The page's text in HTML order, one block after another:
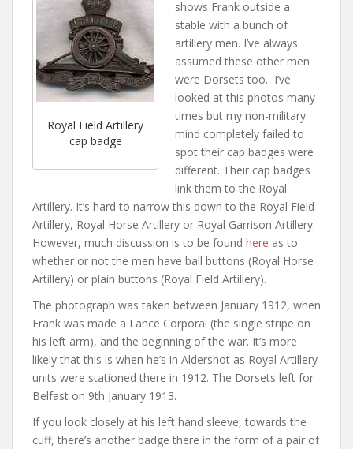
Royal Field Artillery
cap badge
shows Frank outside a
stable with a bunch of
artillery men. I’ve always
assumed these other men
were Dorsets too. I’ve
looked at this photos many
times but my non-military
mind completely failed to
spot their cap badges were
different. Their cap badges
link them to the Royal
Artillery. It’s hard to narrow this down to the Royal Field
Artillery, Royal Horse Artillery or Royal Garrison Artillery.
However, much discussion is to be found here as to
whether or not the men have ball buttons (Royal Horse
Artillery) or plain buttons (Royal Field Artillery).
The photograph was taken between January 1912, when
Frank was made a Lance Corporal (the single stripe on
his left arm), and the beginning of the war. It’s more
likely that this is when he’s in Aldershot as Royal Artillery
units were stationed there in 1912. The Dorsets left for
Belfast on 9th January 1913.
If you look closely at his left hand sleeve, towards the
cuff, there’s another badge there in the form of a pair of